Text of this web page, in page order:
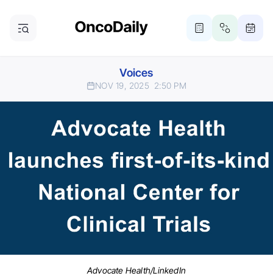
Voices
NOV 19, 2025 2:50 PM
Advocate Health/LinkedIn